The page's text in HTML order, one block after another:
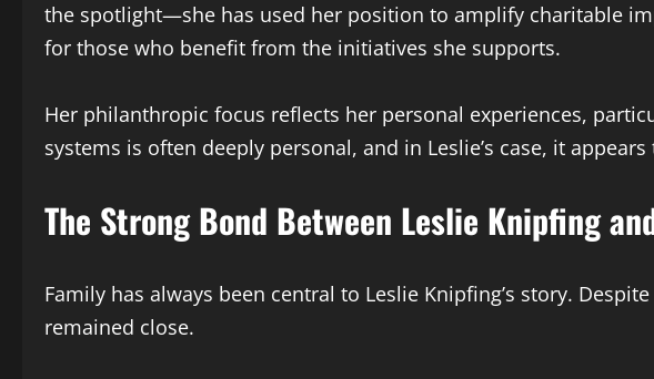
the spotlight—she has used her position to amplify charitable
for those who benefit from the initiatives she supports.
Her philanthropic focus reflects her personal experiences,
systems is often deeply personal, and in Leslie’s case, it
The Strong Bond Between Leslie Knipfing
Family has always been central to Leslie Knipfing’s story.
remained close.